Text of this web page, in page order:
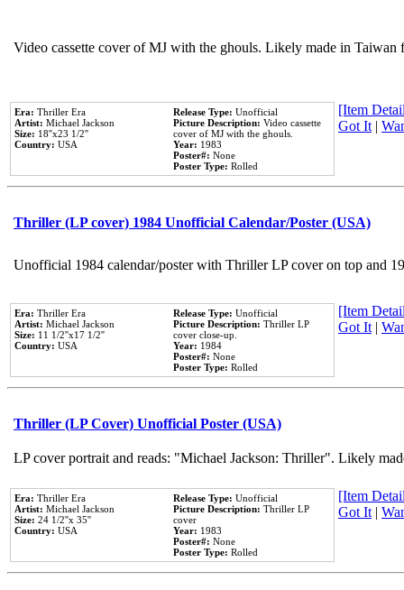
Video cassette cover of MJ with the ghouls. Likely made in
Era: Thriller Era
Artist: Michael Jackson
Size: 18''x23 1/2''
Country: USA
Release Type: Unofficial
Picture Description: Video cassette
cover of MJ with the ghouls.
Year: 1983
Poster#: None
Poster Type: Rolled
[Item
Got It |
Thriller (LP cover) 1984 Unofficial Calendar/Poster (USA)
Unofficial 1984 calendar/poster with Thriller LP cover on top and
Era: Thriller Era
Artist: Michael Jackson
Size: 11 1/2''x17 1/2''
Country: USA
Release Type: Unofficial
Picture Description: Thriller LP
cover close-up.
Year: 1984
Poster#: None
Poster Type: Rolled
[Item
Got It |
Thriller (LP Cover) Unofficial Poster (USA)
LP cover portrait and reads: "Michael Jackson: Thriller". Likely
Era: Thriller Era
Artist: Michael Jackson
Size: 24 1/2''x 35''
Country: USA
Release Type: Unofficial
Picture Description: Thriller LP
cover
Year: 1983
Poster#: None
Poster Type: Rolled
[Item
Got It |